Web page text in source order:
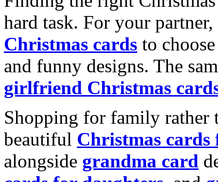
hard task. For your
Christmas cards to
and funny designs. The
girlfriend Christmas
Shopping for family rather
beautiful Christmas cards
alongside grandma card